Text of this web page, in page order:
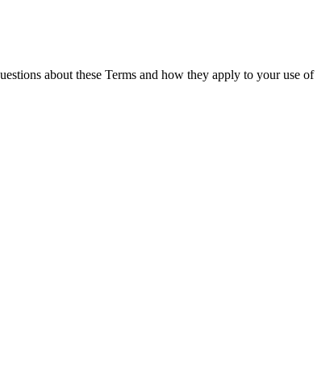
about these Terms and how they apply to your use of